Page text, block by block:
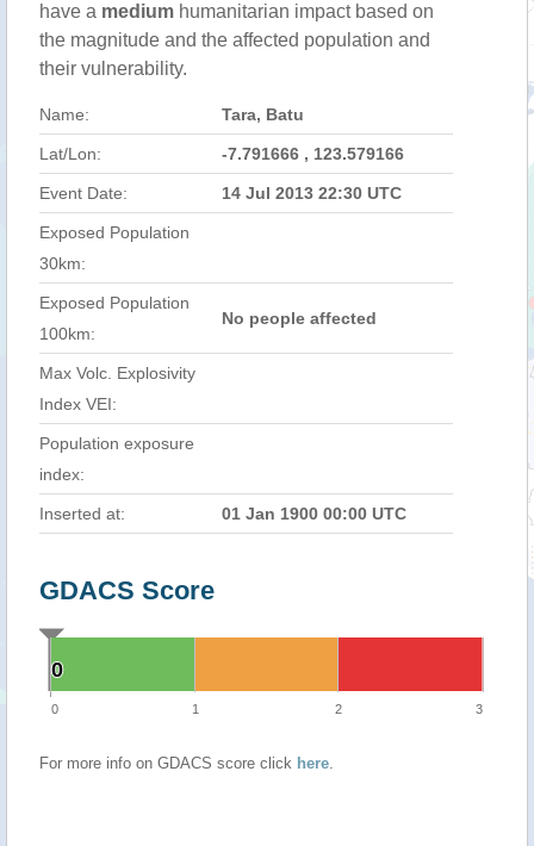
have a medium humanitarian impact based on
the magnitude and the affected population and
their vulnerability.
Name: Tara, Batu
Lat/Lon: -7.791666 , 123.579166
Event Date: 14 Jul 2013 22:30 UTC
Exposed Population
30km:
Exposed Population
100km:
No people affected
Max Volc. Explosivity
Index VEI:
Population exposure
index:
Inserted at: 01 Jan 1900 00:00 UTC
GDACS Score
0
0
0 1 2 3
For more info on GDACS score click here.